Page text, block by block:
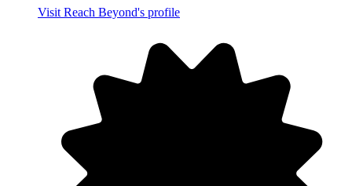
Visit Reach Beyond's profile